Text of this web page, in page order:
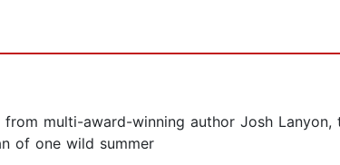
multi-award-winning author Josh
of one wild summer